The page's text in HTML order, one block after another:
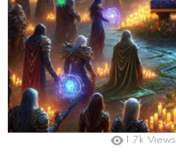
1.7k Views